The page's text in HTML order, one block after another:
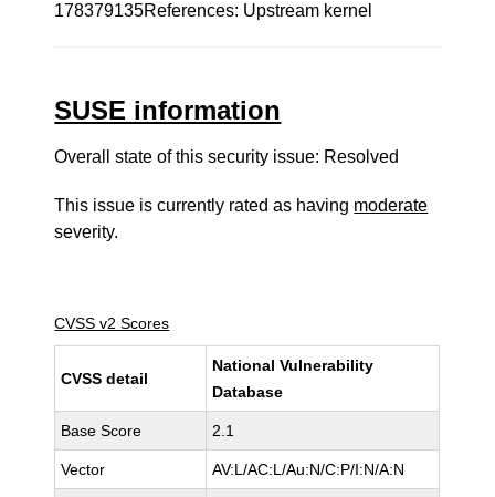
178379135References: Upstream kernel
SUSE information
Overall state of this security issue: Resolved
This issue is currently rated as having moderate
severity.
CVSS v2 Scores
CVSS detail
National Vulnerability
Database
Base Score 2.1
Vector AV:L/AC:L/Au:N/C:P/I:N/A:N